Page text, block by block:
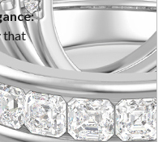
that